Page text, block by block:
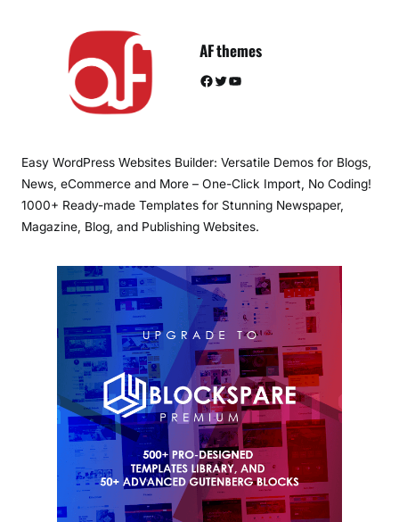
AF themes
Facebook Twitter YouTube
Easy WordPress Websites Builder: Versatile Demos for Blogs,
News, eCommerce and More – One-Click Import, No Coding!
1000+ Ready-made Templates for Stunning Newspaper,
Magazine, Blog, and Publishing Websites.